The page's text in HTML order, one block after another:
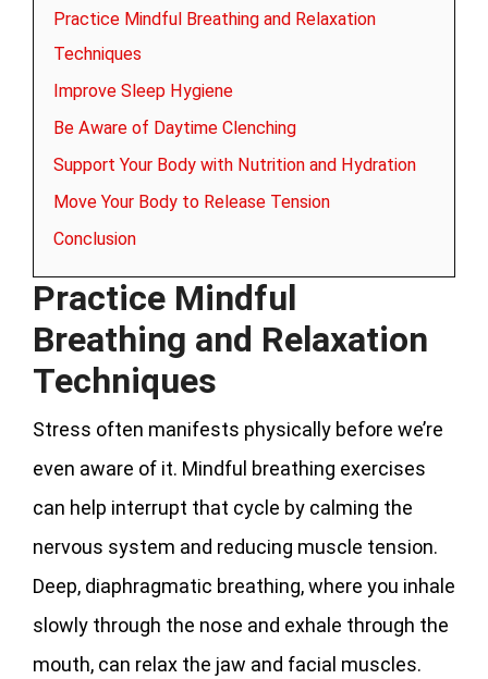
Practice Mindful Breathing and Relaxation
Techniques
Improve Sleep Hygiene
Be Aware of Daytime Clenching
Support Your Body with Nutrition and Hydration
Move Your Body to Release Tension
Conclusion
Practice Mindful
Breathing and Relaxation
Techniques
Stress often manifests physically before we’re
even aware of it. Mindful breathing exercises
can help interrupt that cycle by calming the
nervous system and reducing muscle tension.
Deep, diaphragmatic breathing, where you inhale
slowly through the nose and exhale through the
mouth, can relax the jaw and facial muscles.